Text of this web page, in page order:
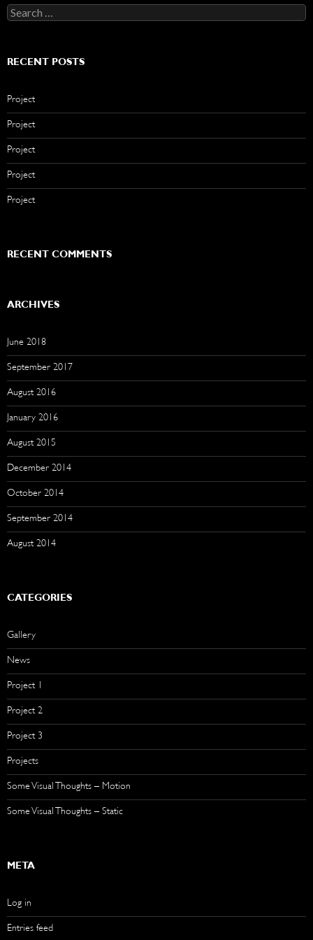
Search
for:
RECENT POSTS
Project
Project
Project
Project
Project
RECENT COMMENTS
ARCHIVES
June 2018
September 2017
August 2016
January 2016
August 2015
December 2014
October 2014
September 2014
August 2014
CATEGORIES
Gallery
News
Project 1
Project 2
Project 3
Projects
Some Visual Thoughts – Motion
Some Visual Thoughts – Static
META
Log in
Entries feed